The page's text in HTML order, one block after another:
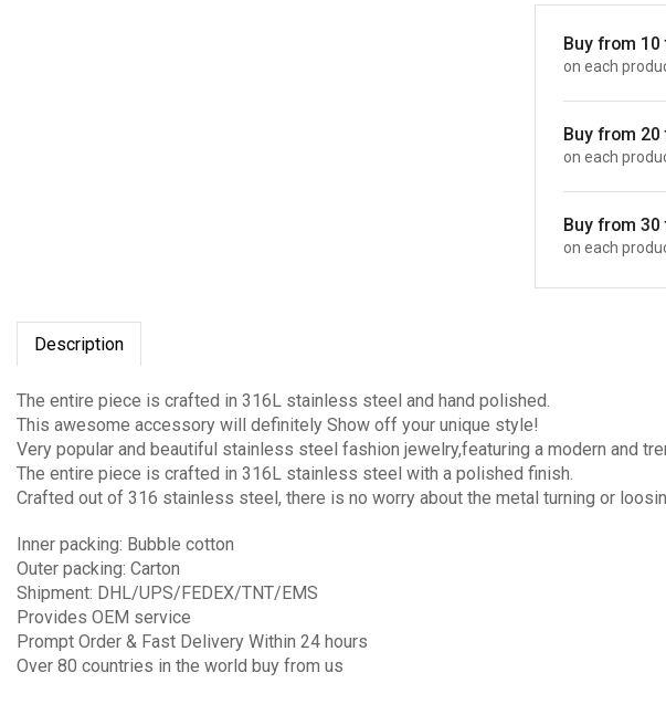
Buy from 10
on each
Buy from 20
on each
Buy from
on each
Description
The entire piece is crafted in 316L stainless steel and hand polished.
This awesome accessory will definitely Show off your unique style!
Very popular and beautiful stainless steel fashion jewelry,featuring a modern and
The entire piece is crafted in 316L stainless steel with a polished finish.
Crafted out of 316 stainless steel, there is no worry about the metal turning or
Inner packing: Bubble cotton
Outer packing: Carton
Shipment: DHL/UPS/FEDEX/TNT/EMS
Provides OEM service
Prompt Order & Fast Delivery Within 24 hours
Over 80 countries in the world buy from us